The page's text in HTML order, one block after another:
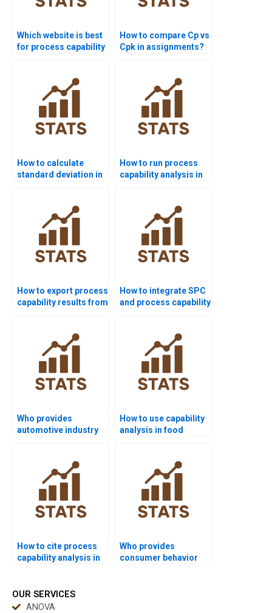
Which website is best
for process capability
How to compare Cp vs
Cpk in assignments?
How to calculate
standard deviation in
How to run process
capability analysis in
How to export process
capability results from
How to integrate SPC
and process capability
Who provides
automotive industry
How to use capability
analysis in food
How to cite process
capability analysis in
Who provides
consumer behavior
OUR SERVICES
ANOVA